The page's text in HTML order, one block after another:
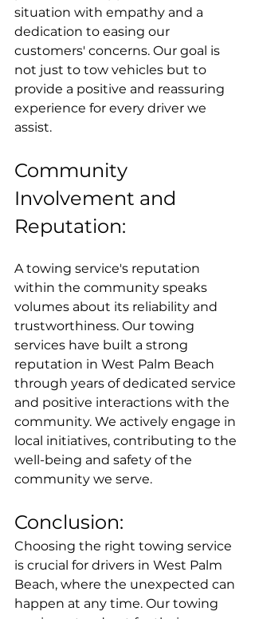
situation with empathy and a
dedication to easing our
customers' concerns. Our goal is
not just to tow vehicles but to
provide a positive and reassuring
experience for every driver we
assist.
Community
Involvement and
Reputation:
A towing service's reputation
within the community speaks
volumes about its reliability and
trustworthiness. Our towing
services have built a strong
reputation in West Palm Beach
through years of dedicated service
and positive interactions with the
community. We actively engage in
local initiatives, contributing to the
well-being and safety of the
community we serve.
Conclusion:
Choosing the right towing service
is crucial for drivers in West Palm
Beach, where the unexpected can
happen at any time. Our towing